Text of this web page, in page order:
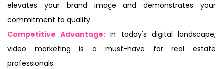
elevates your brand image and demonstrates your
commitment to quality.
Competitive Advantage: In today's digital landscape,
video marketing is a must-have for real estate
professionals.